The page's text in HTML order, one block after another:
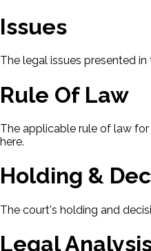
Issues
The legal issues presented
Rule Of Law
The applicable rule of law
here.
Holding &
The court's holding and
Legal